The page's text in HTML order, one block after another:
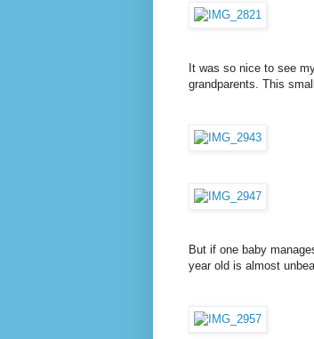
It was so nice to see
grandparents. This
But if one baby
year old is almost